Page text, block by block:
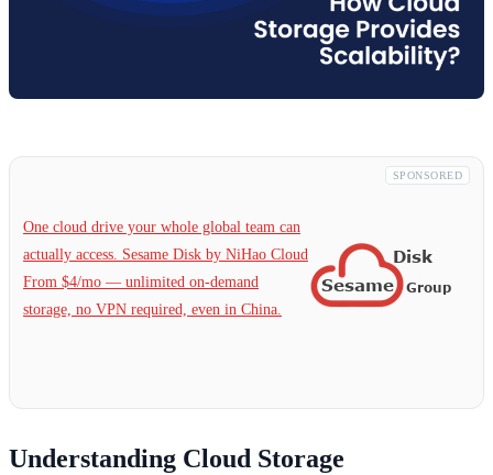
SPONSORED
One cloud drive your whole global team can
actually access. Sesame Disk by NiHao Cloud
From $4/mo — unlimited on-demand
storage, no VPN required, even in China.
Understanding Cloud Storage